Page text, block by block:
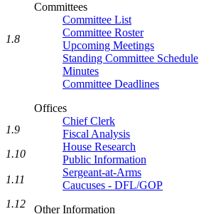
Committees
Committee List
Committee Roster
Upcoming Meetings
Standing Committee Schedule
Minutes
Committee Deadlines
Offices
Chief Clerk
Fiscal Analysis
House Research
Public Information
Sergeant-at-Arms
Caucuses - DFL/GOP
Other Information
1.8
1.9
1.10
1.11
1.12